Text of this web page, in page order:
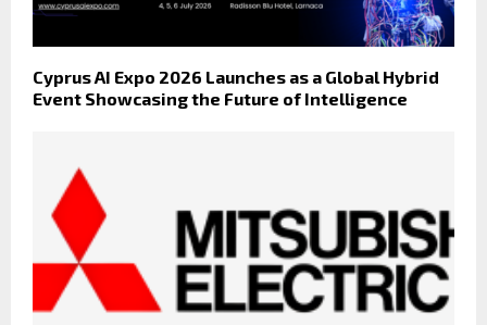
Cyprus AI Expo 2026 Launches as a Global Hybrid
Event Showcasing the Future of Intelligence